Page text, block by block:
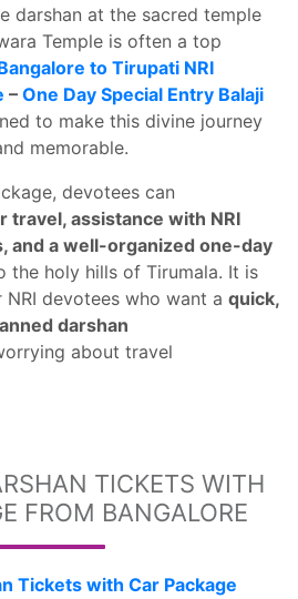
darshan at the sacred temple
Temple is often a top
to Tirupati NRI
– One Day Special Entry Balaji
to make this divine journey
memorable.
devotees can
travel, assistance with NRI
and a well-organized one-day
the holy hills of Tirumala. It is
devotees who want a quick,
darshan
about travel
TICKETS WITH
FROM BANGALORE
Tickets with Car Package